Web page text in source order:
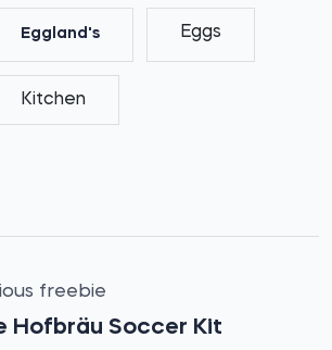
Eggland's Eggs
Kitchen
freebie
Hofbräu Soccer Kit